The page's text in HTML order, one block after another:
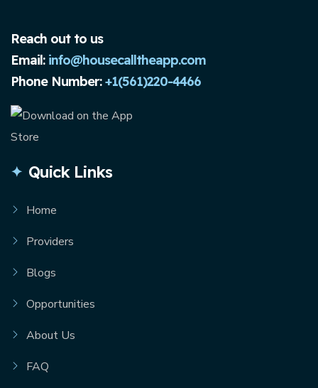
Reach out to us
Email: info@housecalltheapp.com
Phone Number:+1(561)220-4466
Quick Links
Home
Providers
Blogs
Opportunities
About Us
FAQ